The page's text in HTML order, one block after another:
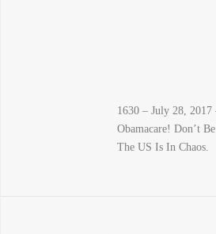
1630 – July 28,
Obamacare! Don’t
The US Is In Chaos.